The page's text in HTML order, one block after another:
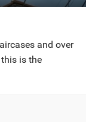
and over
is the